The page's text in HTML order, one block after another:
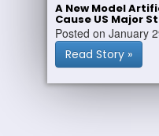
A New Model
Cause US Major
Posted on January
Read Story »